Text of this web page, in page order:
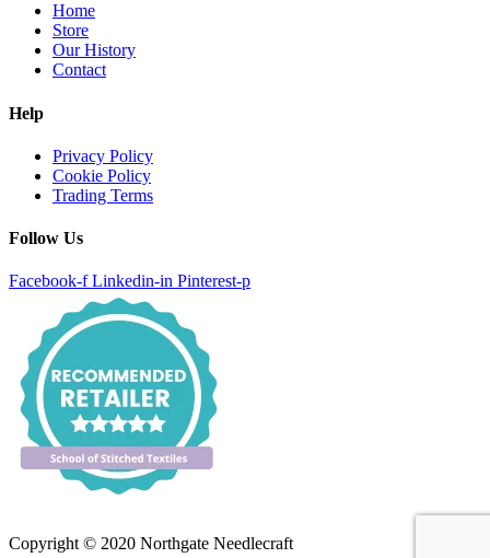
Home
Store
Our History
Contact
Help
Privacy Policy
Cookie Policy
Trading Terms
Follow Us
Facebook-f Linkedin-in Pinterest-p
Copyright © 2020 Northgate Needlecraft